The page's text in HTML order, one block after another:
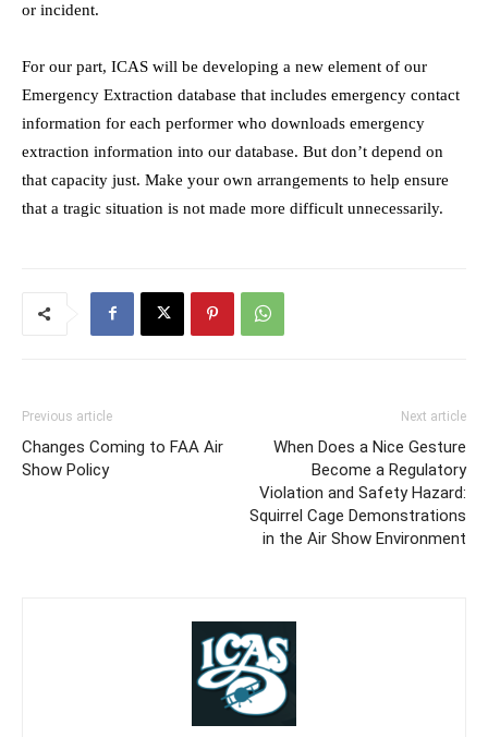
or incident.
For our part, ICAS will be developing a new element of our
Emergency Extraction database that includes emergency contact
information for each performer who downloads emergency
extraction information into our database. But don’t depend on
that capacity just. Make your own arrangements to help ensure
that a tragic situation is not made more difficult unnecessarily.
Previous article
Changes Coming to FAA Air
Show Policy
Next article
When Does a Nice Gesture
Become a Regulatory
Violation and Safety Hazard:
Squirrel Cage Demonstrations
in the Air Show Environment